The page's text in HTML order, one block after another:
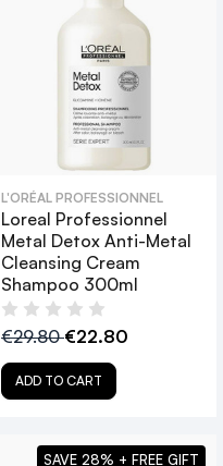
L'ORÉAL PROFESSIONNEL
Loreal Professionnel
Metal Detox Anti-Metal
Cleansing Cream
Shampoo 300ml
€29.80€22.80
ADD TO CART
SAVE 28% + FREE GIFT